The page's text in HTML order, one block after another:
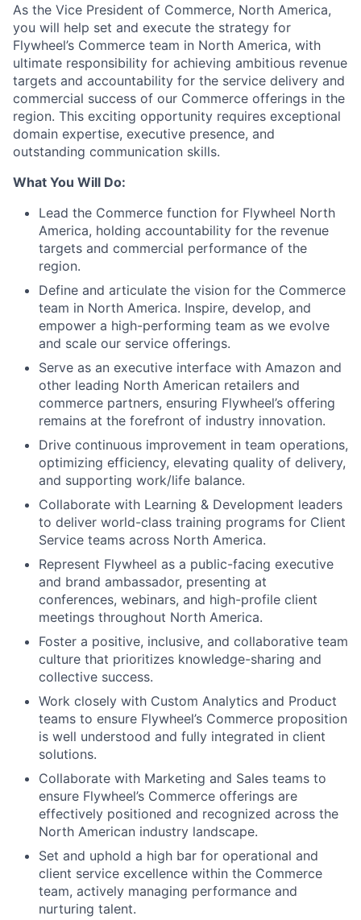
As the Vice President of Commerce, North America,
you will help set and execute the strategy for
Flywheel’s Commerce team in North America, with
ultimate responsibility for achieving ambitious revenue
targets and accountability for the service delivery and
commercial success of our Commerce offerings in the
region. This exciting opportunity requires exceptional
domain expertise, executive presence, and
outstanding communication skills.
What You Will Do:
Lead the Commerce function for Flywheel North
America, holding accountability for the revenue
targets and commercial performance of the
region.
Define and articulate the vision for the Commerce
team in North America. Inspire, develop, and
empower a high-performing team as we evolve
and scale our service offerings.
Serve as an executive interface with Amazon and
other leading North American retailers and
commerce partners, ensuring Flywheel’s offering
remains at the forefront of industry innovation.
Drive continuous improvement in team operations,
optimizing efficiency, elevating quality of delivery,
and supporting work/life balance.
Collaborate with Learning & Development leaders
to deliver world-class training programs for Client
Service teams across North America.
Represent Flywheel as a public-facing executive
and brand ambassador, presenting at
conferences, webinars, and high-profile client
meetings throughout North America.
Foster a positive, inclusive, and collaborative team
culture that prioritizes knowledge-sharing and
collective success.
Work closely with Custom Analytics and Product
teams to ensure Flywheel’s Commerce proposition
is well understood and fully integrated in client
solutions.
Collaborate with Marketing and Sales teams to
ensure Flywheel’s Commerce offerings are
effectively positioned and recognized across the
North American industry landscape.
Set and uphold a high bar for operational and
client service excellence within the Commerce
team, actively managing performance and
nurturing talent.